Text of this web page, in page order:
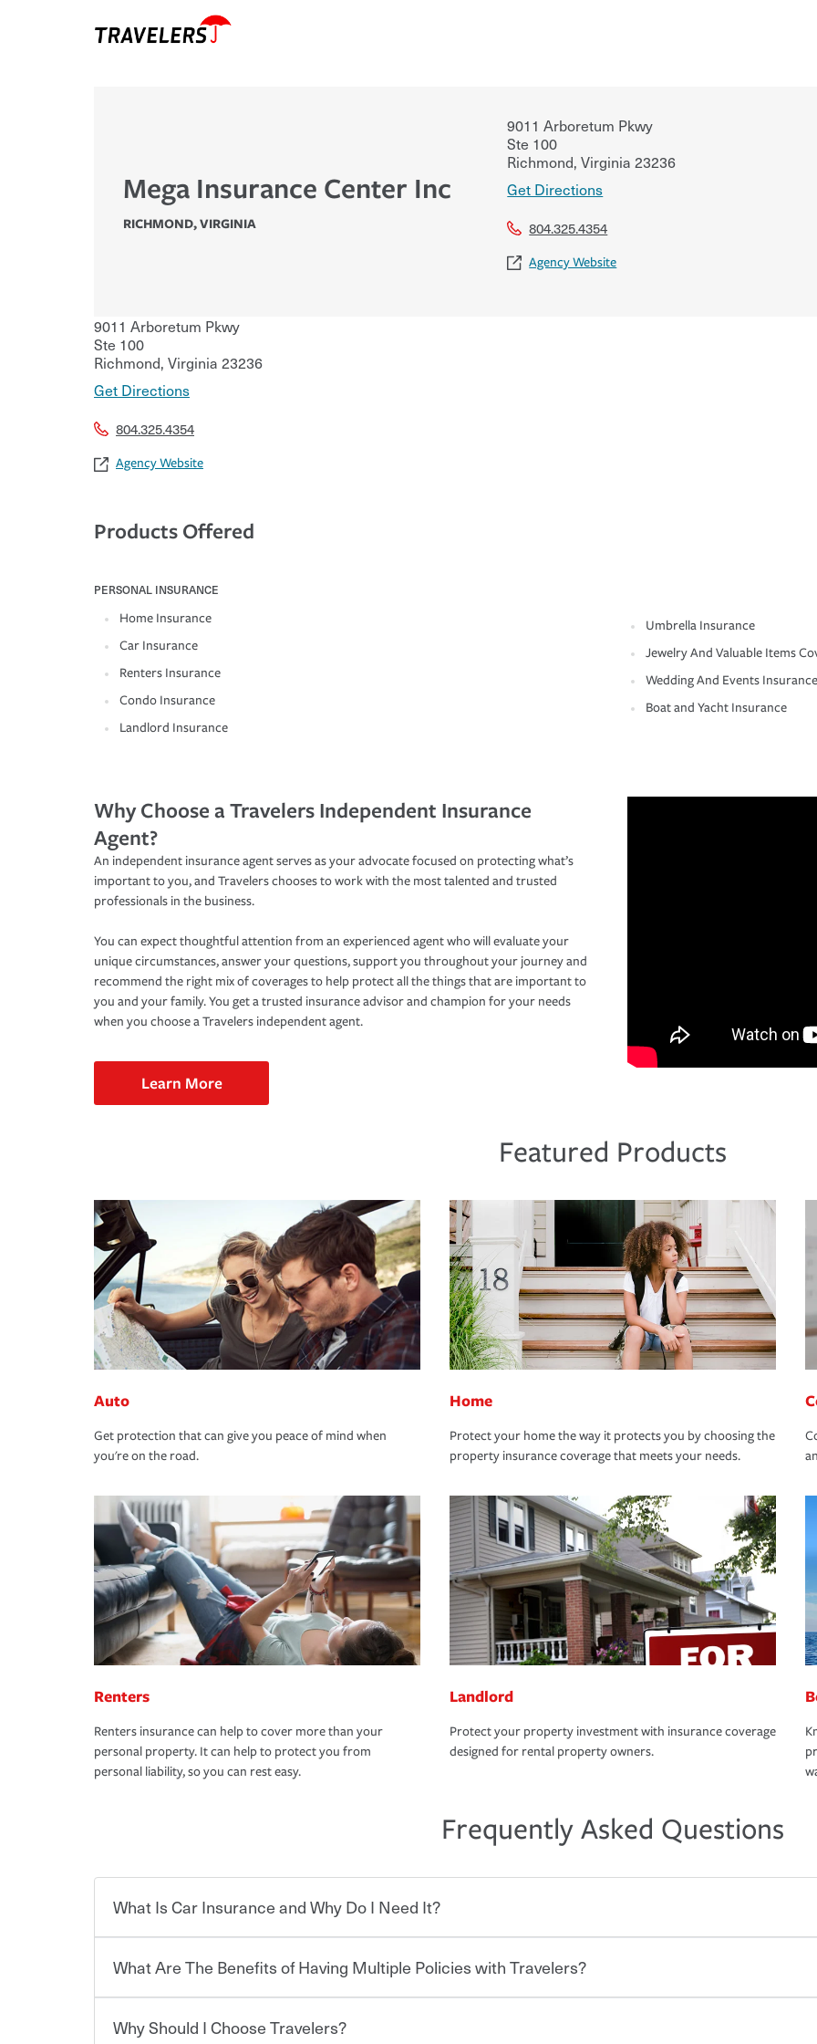
Mega Insurance Center Inc
RICHMOND,VIRGINIA
9011 Arboretum Pkwy
Ste 100
Richmond, Virginia 23236
Get Directions
804.325.4354
Agency Website
9011 Arboretum Pkwy
Ste 100
Richmond, Virginia 23236
Get Directions
804.325.4354
Agency Website
Products Offered
PERSONAL INSURANCE
Home Insurance
Car Insurance
Renters Insurance
Condo Insurance
Landlord Insurance
Umbrella Insurance
Jewelry And Valuable Items
Wedding And Events Insurance
Boat and Yacht Insurance
Why Choose a Travelers Independent Insurance
Agent?
An independent insurance agent serves as your advocate focused on protecting what’s
important to you, and Travelers chooses to work with the most talented and trusted
professionals in the business.
You can expect thoughtful attention from an experienced agent who will evaluate your
unique circumstances, answer your questions, support you throughout your journey and
recommend the right mix of coverages to help protect all the things that are important to
you and your family. You get a trusted insurance advisor and champion for your needs
when you choose a Travelers independent agent.
Learn More
Featured Products
Auto
Get protection that can give you peace of mind when
you're on the road.
Home
Protect your home the way it protects you by choosing the
property insurance coverage that meets your needs.
Renters
Renters insurance can help to cover more than your
personal property. It can help to protect you from
personal liability, so you can rest easy.
Landlord
Protect your property investment with insurance coverage
designed for rental property owners.
Frequently Asked Questions
What Is Car Insurance and Why Do I Need It?
Car insurance is designed to protect you and everyone who shares the road from the
for a set of coverages you select. A basic car insurance policy is required for drivers in most
What Are The Benefits of Having Multiple Policies with Travelers?
You can save on your auto and home insurance when you bundle your policies with
Why Should I Choose Travelers?